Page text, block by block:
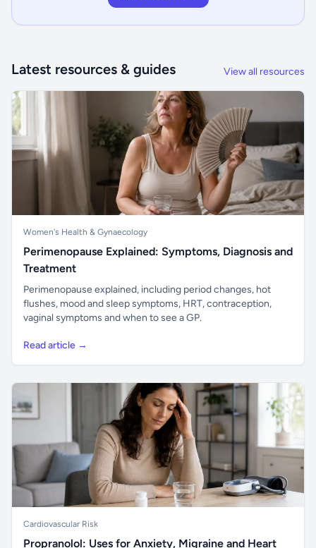
Latest resources & guides View all resources
Women's Health & Gynaecology
Perimenopause Explained: Symptoms, Diagnosis and
Treatment
Perimenopause explained, including period changes, hot
flushes, mood and sleep symptoms, HRT, contraception,
vaginal symptoms and when to see a GP.
Read article →
Cardiovascular Risk
Propranolol: Uses for Anxiety, Migraine and Heart